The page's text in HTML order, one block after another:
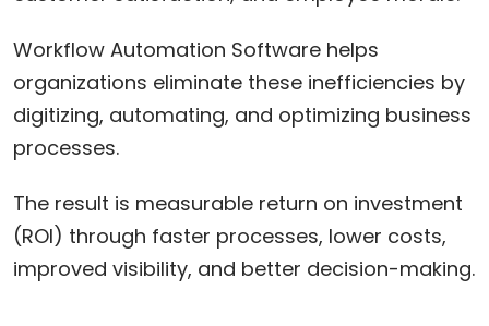
Workflow Automation Software helps
organizations eliminate these inefficiencies by
digitizing, automating, and optimizing business
processes.
The result is measurable return on investment
(ROI) through faster processes, lower costs,
improved visibility, and better decision-making.